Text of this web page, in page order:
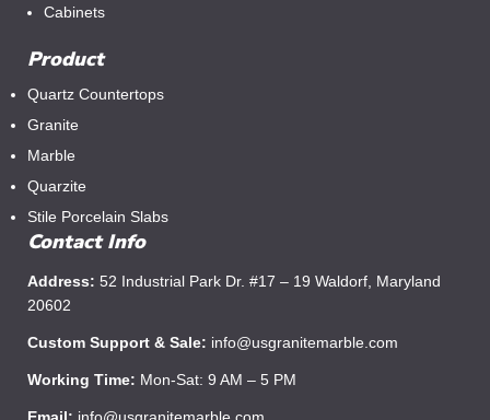
Cabinets
Product
Quartz Countertops
Granite
Marble
Quarzite
Stile Porcelain Slabs
Contact Info
Address: 52 Industrial Park Dr. #17 – 19 Waldorf, Maryland
20602
Custom Support & Sale: info@usgranitemarble.com
Working Time: Mon-Sat: 9 AM – 5 PM
Email: info@usgranitemarble.com